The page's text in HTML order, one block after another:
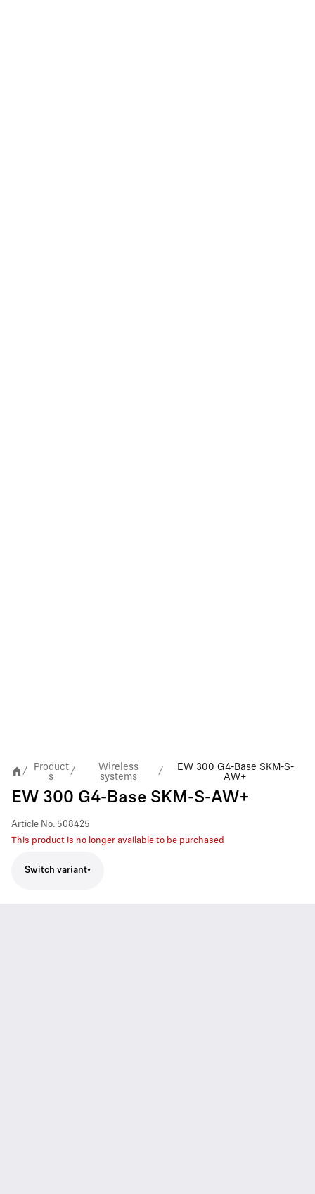
/
Product
s
/
Wireless
systems
/
EW 300 G4-Base SKM-S-
AW+
EW 300 G4-Base SKM-S-AW+
Article No. 508425
This product is no longer available to be purchased
Switch variant